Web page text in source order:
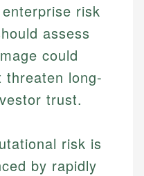
education and
risk
assess
could
threaten long-
trust.
risk is
by rapidly